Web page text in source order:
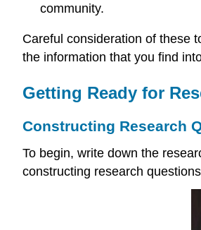
community.
Careful consideration of these
the information that you find
Getting Ready for
Constructing Research
To begin, write down the
constructing research